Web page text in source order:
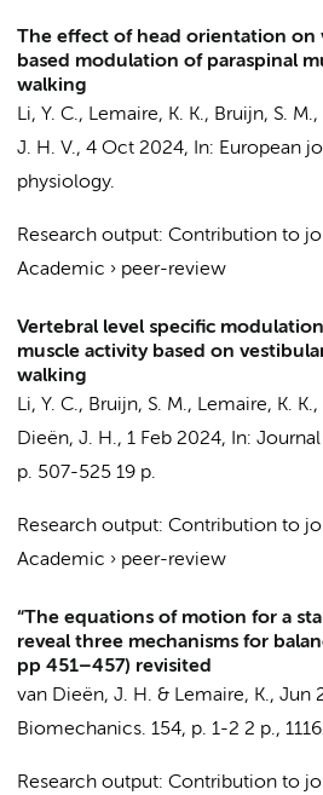
The effect of head orientation on
based modulation of paraspinal
walking
Li, Y. C., Lemaire, K. K., Bruijn, S. M.,
J. H. V., 4 Oct 2024, In: European
physiology.
Research output: Contribution to
Academic › peer-review
Vertebral level specific
muscle activity based on
walking
Li, Y. C., Bruijn, S. M., Lemaire, K. K.,
Dieën, J. H., 1 Feb 2024, In:
p. 507-525 19 p.
Research output: Contribution to
Academic › peer-review
“The equations of motion for a
reveal three mechanisms for
pp 451–457) revisited
van Dieën, J. H. & Lemaire, K., Jun
Biomechanics. 154, p. 1-2 2 p.,
Research output: Contribution to